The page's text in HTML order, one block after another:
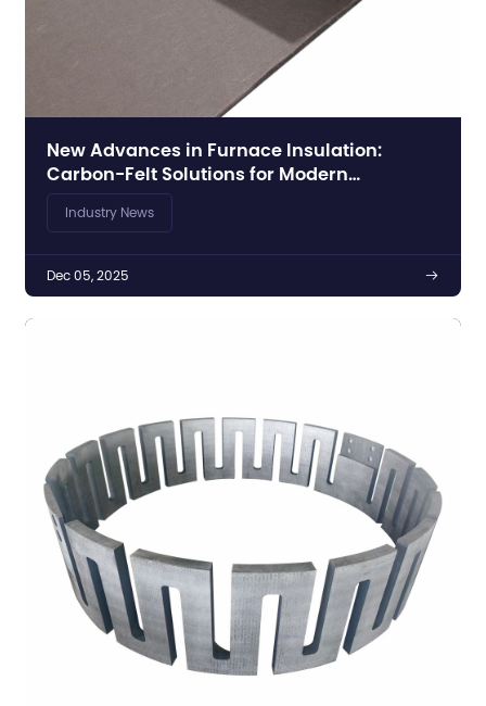
New Advances in Furnace Insulation:
Carbon-Felt Solutions for Modern
Synthesis Furnaces
Industry News
Dec 05, 2025 